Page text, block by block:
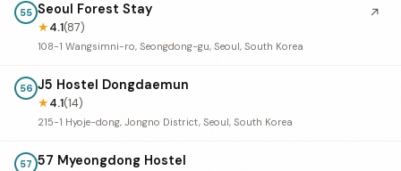
55 Seoul Forest Stay
★4.1(87)
108-1 Wangsimni-ro, Seongdong-gu, Seoul, South Korea
↗
56 J5 Hostel Dongdaemun
★4.1(14)
215-1 Hyoje-dong, Jongno District, Seoul, South Korea
57 57 Myeongdong Hostel